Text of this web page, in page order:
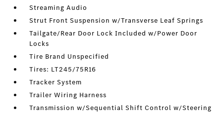
Streaming Audio
Strut Front Suspension w/Transverse Leaf Springs
Tailgate/Rear Door Lock Included w/Power Door
Locks
Tire Brand Unspecified
Tires: LT245/75R16
Tracker System
Trailer Wiring Harness
Transmission w/Sequential Shift Control w/Steering